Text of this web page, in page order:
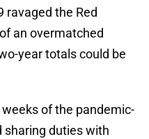
ravaged the Red
an overmatched
year totals could be
of the pandemic-
sharing duties with